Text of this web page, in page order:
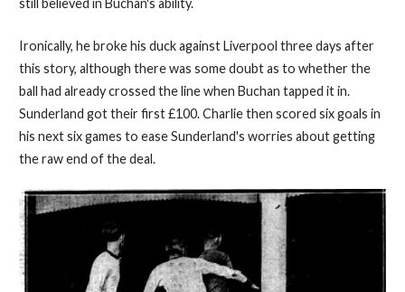
still believed in Buchan's ability.
Ironically, he broke his duck against Liverpool three days after
this story, although there was some doubt as to whether the
ball had already crossed the line when Buchan tapped it in.
Sunderland got their first £100. Charlie then scored six goals in
his next six games to ease Sunderland's worries about getting
the raw end of the deal.